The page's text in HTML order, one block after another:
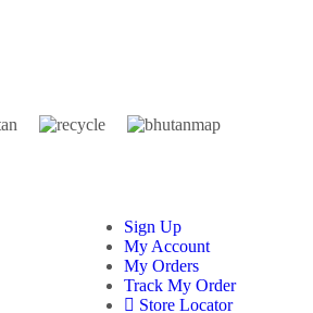
Sign Up
My Account
My Orders
Track My Order
Store Locator